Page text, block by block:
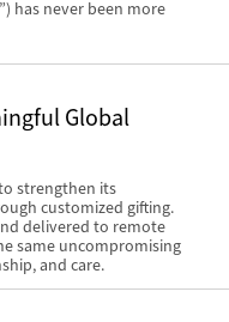
has never been more
Global
strengthen its
customized gifting.
delivered to remote
same uncompromising
and care.